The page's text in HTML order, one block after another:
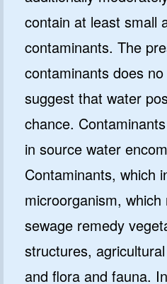
contain at least small
contaminants. The
contaminants does
suggest that water
chance.
in source water
Contaminants, which
microorganism,
sewage remedy
structures,
and flora and fauna.